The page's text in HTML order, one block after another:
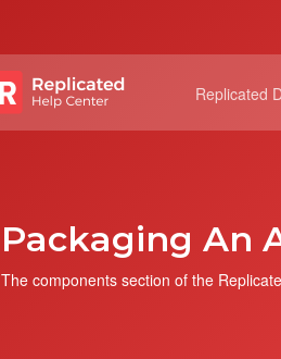
Replicated
Packaging An
The components section of the